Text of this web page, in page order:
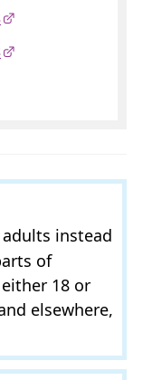
instead
of
18 or
elsewhere,